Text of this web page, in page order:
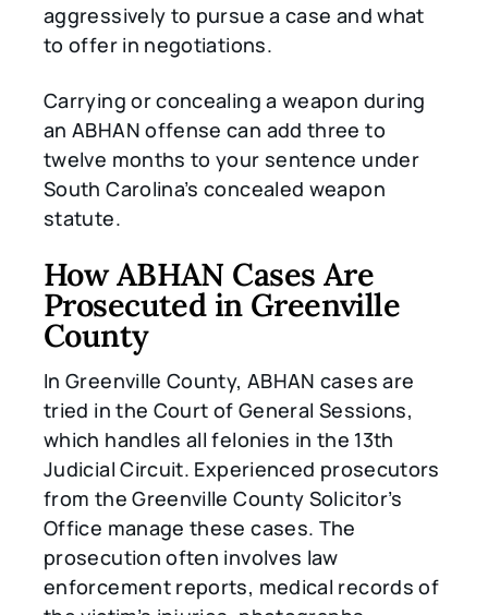
aggressively to pursue a case and what
to offer in negotiations.
Carrying or concealing a weapon during
an ABHAN offense can add three to
twelve months to your sentence under
South Carolina’s concealed weapon
statute.
How ABHAN Cases Are
Prosecuted in Greenville
County
In Greenville County, ABHAN cases are
tried in the Court of General Sessions,
which handles all felonies in the 13th
Judicial Circuit. Experienced prosecutors
from the Greenville County Solicitor’s
Office manage these cases. The
prosecution often involves law
enforcement reports, medical records of